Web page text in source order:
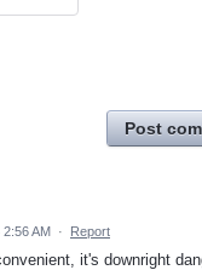
Post
AM · Report
it's downright